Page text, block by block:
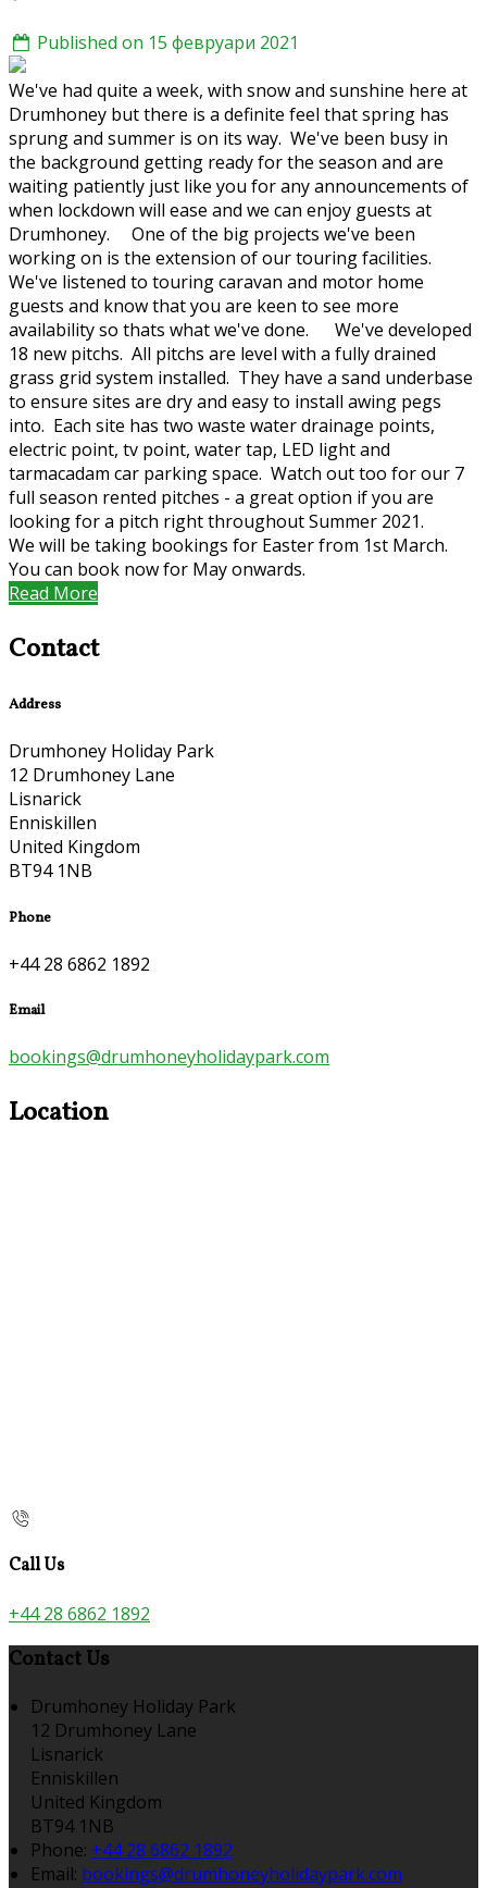
Published on 15 февруари 2021
We've had quite a week, with snow and sunshine here at
Drumhoney but there is a definite feel that spring has
sprung and summer is on its way. We've been busy in
the background getting ready for the season and are
waiting patiently just like you for any announcements of
when lockdown will ease and we can enjoy guests at
Drumhoney. One of the big projects we've been
working on is the extension of our touring facilities.
We've listened to touring caravan and motor home
guests and know that you are keen to see more
availability so thats what we've done. We've developed
18 new pitchs. All pitchs are level with a fully drained
grass grid system installed. They have a sand underbase
to ensure sites are dry and easy to install awing pegs
into. Each site has two waste water drainage points,
electric point, tv point, water tap, LED light and
tarmacadam car parking space. Watch out too for our 7
full season rented pitches - a great option if you are
looking for a pitch right throughout Summer 2021.
We will be taking bookings for Easter from 1st March.
You can book now for May onwards.
Read More
Contact
Address
Drumhoney Holiday Park
12 Drumhoney Lane
Lisnarick
Enniskillen
United Kingdom
BT94 1NB
Phone
+44 28 6862 1892
Email
bookings@drumhoneyholidaypark.com
Location
Call Us
+44 28 6862 1892
Contact Us
Drumhoney Holiday Park
12 Drumhoney Lane
Lisnarick
Enniskillen
United Kingdom
BT94 1NB
Phone: +44 28 6862 1892
Email: bookings@drumhoneyholidaypark.com